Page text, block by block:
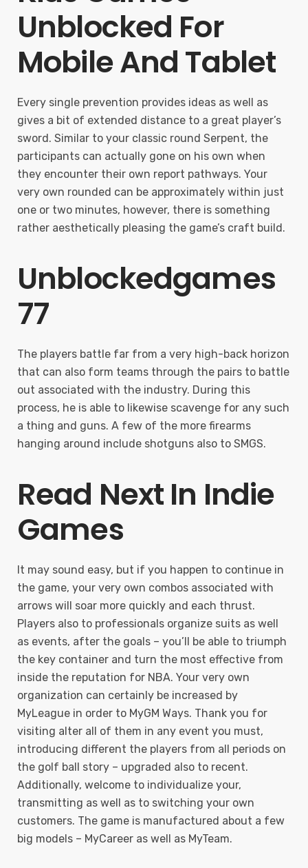
Unblocked For
Mobile And Tablet
Every single prevention provides ideas as well as
gives a bit of extended distance to a great player’s
sword. Similar to your classic round Serpent, the
participants can actually gone on his own when
they encounter their own report pathways. Your
very own rounded can be approximately within just
one or two minutes, however, there is something
rather aesthetically pleasing the game’s craft build.
Unblockedgames
77
The players battle far from a very high-back horizon
that can also form teams through the pairs to battle
out associated with the industry. During this
process, he is able to likewise scavenge for any such
a thing and guns. A few of the more firearms
hanging around include shotguns also to SMGS.
Read Next In Indie
Games
It may sound easy, but if you happen to continue in
the game, your very own combos associated with
arrows will soar more quickly and each thrust.
Players also to professionals organize suits as well
as events, after the goals – you’ll be able to triumph
the key container and turn the most effective from
inside the reputation for NBA. Your very own
organization can certainly be increased by
MyLeague in order to MyGM Ways. Thank you for
visiting alter all of them in any event you must,
introducing different the players from all periods on
the golf ball story – upgraded also to recent.
Additionally, welcome to individualize your,
transmitting as well as to switching your own
customers. The game is manufactured about a few
big models – MyCareer as well as MyTeam.